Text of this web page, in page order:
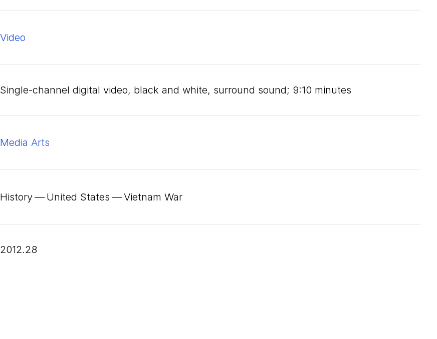
video
single-channel digital video, black and white, surround sound; 9:10 minutes
Media Arts
History — United States — Vietnam War
2012.28